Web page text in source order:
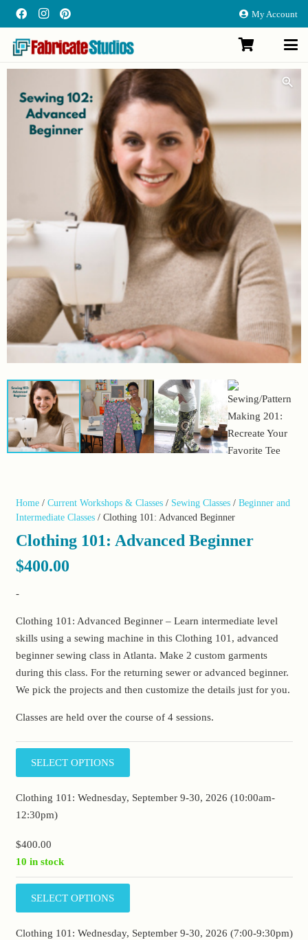
My Account
Home/ Current Workshops & Classes/ Sewing Classes/ Beginner and
Intermediate Classes/ Clothing 101: Advanced Beginner
Clothing 101: Advanced Beginner
$400.00
-
Clothing 101: Advanced Beginner – Learn intermediate level
skills using a sewing machine in this Clothing 101, advanced
beginner sewing class in Atlanta. Make 2 custom garments
during this class. For the returning sewer or advanced beginner.
We pick the projects and then customize the details just for you.
Classes are held over the course of 4 sessions.
SELECT OPTIONS
Clothing 101: Wednesday, September 9-30, 2026 (10:00am-
12:30pm)
$400.00
10 in stock
SELECT OPTIONS
Clothing 101: Wednesday, September 9-30, 2026 (7:00-9:30pm)